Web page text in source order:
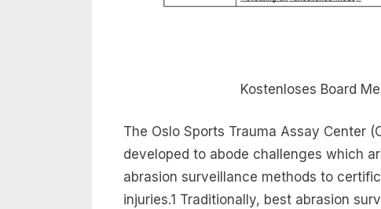
Kostenloses Board
The Oslo Sports Trauma Assay Center
developed to abode challenges which
abrasion surveillance methods to
injuries.1 Traditionally, best abrasion